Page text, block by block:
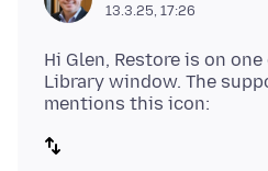
13.3.25, 17:26
Hi Glen, Restore is on
Library window. The